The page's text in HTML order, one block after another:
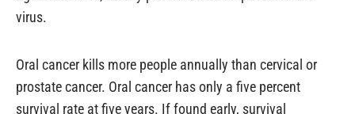
virus.
Oral cancer kills more people annually than cervical or
prostate cancer. Oral cancer has only a five percent
survival rate at five years. If found early, survival